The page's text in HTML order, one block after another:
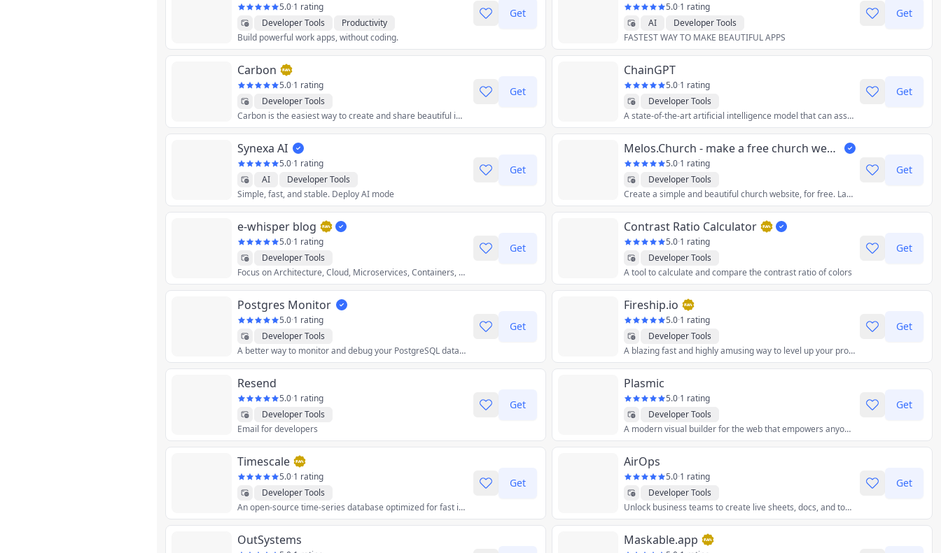
5.0·1 rating
Developer Tools
Productivity
Build powerful work apps, without coding.
Get 5.0·1 rating
AI
Developer Tools
FASTEST WAY TO MAKE BEAUTIFUL APPS
Get
Carbon
5.0·1 rating
Developer Tools
Carbon is the easiest way to create and share beautiful images of your source code.
Get
ChainGPT
5.0·1 rating
Developer Tools
A state-of-the-art artificial intelligence model that can assist you with a wide range of tasks, such as: no-code smart-contract programming, debugging, analysis, and more.
Get
Synexa AI
5.0·1 rating
AI
Developer Tools
Simple, fast, and stable. Deploy AI mode
Get
Melos.Church - make a free church website
5.0·1 rating
Developer Tools
Create a simple and beautiful church website, for free. Launch it in minutes.
Get
e-whisper blog
5.0·1 rating
Developer Tools
Focus on Architecture, Cloud, Microservices, Containers, GitOps, Observability
Get
Contrast Ratio Calculator
5.0·1 rating
Developer Tools
A tool to calculate and compare the contrast ratio of colors
Get
Postgres Monitor
5.0·1 rating
Developer Tools
A better way to monitor and debug your PostgreSQL database.
Get
Fireship.io
5.0·1 rating
Developer Tools
A blazing fast and highly amusing way to level up your programming skills.
Get
Resend
5.0·1 rating
Developer Tools
Email for developers
Get
Plasmic
5.0·1 rating
Developer Tools
A modern visual builder for the web that empowers anyone in your team to build stunning visual content and pages.
Get
Timescale
5.0·1 rating
Developer Tools
An open-source time-series database optimized for fast ingest and complex queries.
Get
AirOps
5.0·1 rating
Developer Tools
Unlock business teams to create live sheets, docs, and tools with the right data.
Get
OutSystems Maskable.app